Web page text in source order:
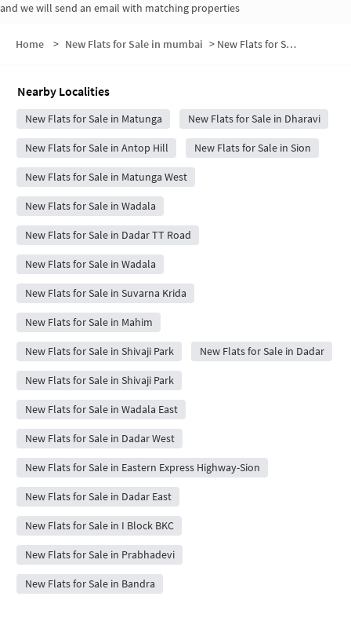
and we will send an email with matching properties
Home > New Flats for Sale in mumbai > New Flats for Sale in Chandra Villa
Nearby Localities
New Flats for Sale in Matunga New Flats for Sale in Dharavi
New Flats for Sale in Antop Hill New Flats for Sale in Sion
New Flats for Sale in Matunga West
New Flats for Sale in Wadala
New Flats for Sale in Dadar TT Road
New Flats for Sale in Wadala
New Flats for Sale in Suvarna Krida
New Flats for Sale in Mahim
New Flats for Sale in Shivaji Park New Flats for Sale in Dadar
New Flats for Sale in Shivaji Park
New Flats for Sale in Wadala East
New Flats for Sale in Dadar West
New Flats for Sale in Eastern Express Highway-Sion
New Flats for Sale in Dadar East
New Flats for Sale in I Block BKC
New Flats for Sale in Prabhadevi
New Flats for Sale in Bandra